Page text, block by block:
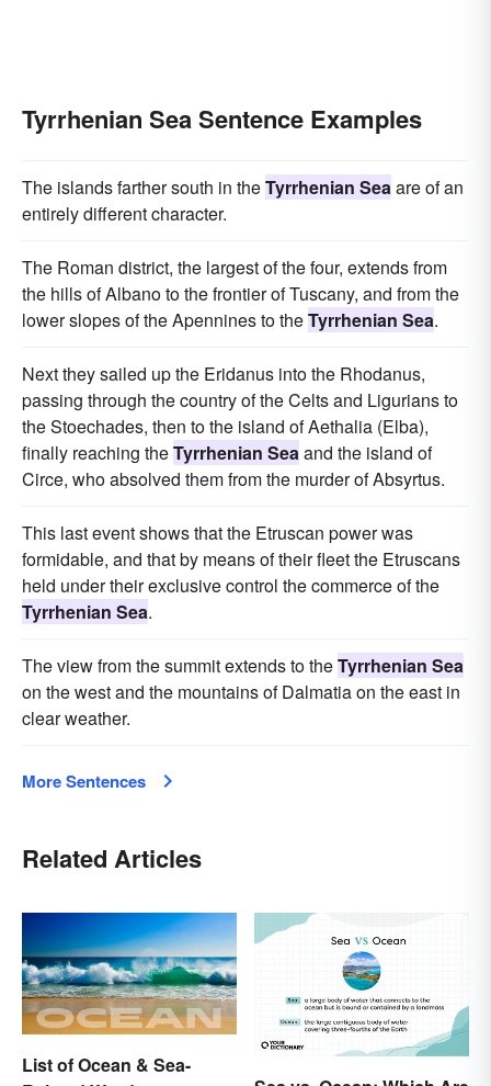
Tyrrhenian Sea Sentence Examples
The islands farther south in theTyrrhenian Seaare of an
entirely different character.
The Roman district, the largest of the four, extends from
the hills of Albano to the frontier of Tuscany, and from the
lower slopes of the Apennines to theTyrrhenian Sea.
Next they sailed up the Eridanus into the Rhodanus,
passing through the country of the Celts and Ligurians to
the Stoechades, then to the island of Aethalia (Elba),
finally reaching theTyrrhenian Seaand the island of
Circe, who absolved them from the murder of Absyrtus.
This last event shows that the Etruscan power was
formidable, and that by means of their fleet the Etruscans
held under their exclusive control the commerce of the
Tyrrhenian Sea.
The view from the summit extends to theTyrrhenian Sea
on the west and the mountains of Dalmatia on the east in
clear weather.
More Sentences
Related Articles
List of Ocean & Sea-